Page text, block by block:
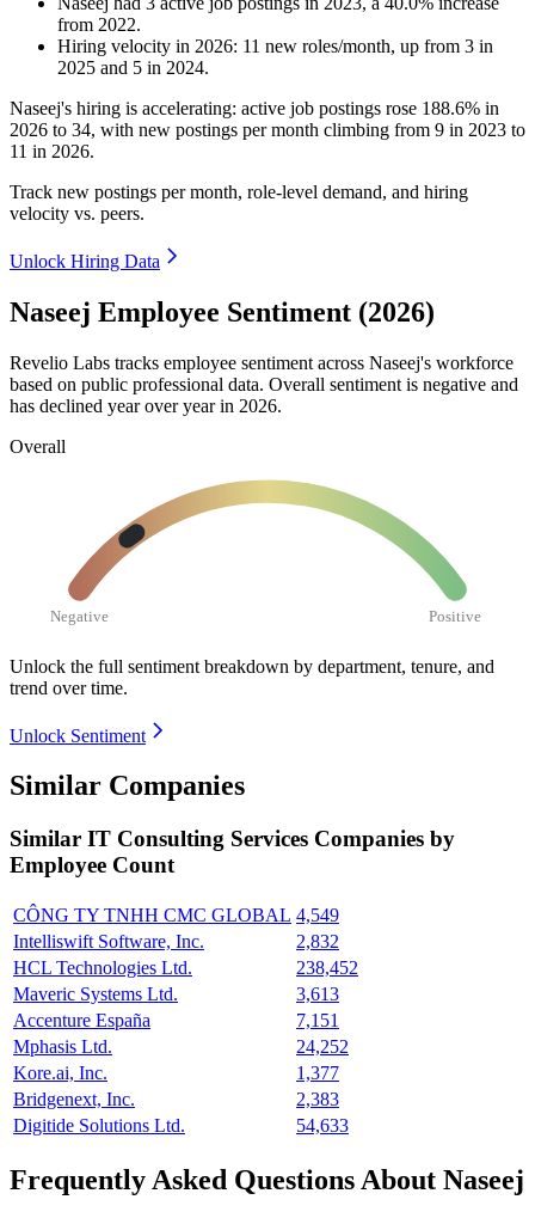
from 2022.
Hiring velocity in 2026: 11 new roles/month, up from 3 in
2025 and 5 in 2024.
Naseej's hiring is accelerating: active job postings rose 188.6% in
2026 to 34, with new postings per month climbing from 9 in 2023 to
11 in 2026.
Track new postings per month, role-level demand, and hiring
velocity vs. peers.
Unlock Hiring Data
Naseej Employee Sentiment (2026)
Revelio Labs tracks employee sentiment across Naseej's workforce
based on public professional data. Overall sentiment is negative and
has declined year over year in 2026.
Overall
Negative Positive
Unlock the full sentiment breakdown by department, tenure, and
trend over time.
Unlock Sentiment
Similar Companies
Similar IT Consulting Services Companies by
Employee Count
CÔNG TY TNHH CMC GLOBAL 4,549
Intelliswift Software, Inc.
2,832
HCL Technologies Ltd.
238,452
Maveric Systems Ltd.
3,613
Accenture España
7,151
Mphasis Ltd.
24,252
Kore.ai, Inc.
1,377
Bridgenext, Inc.
2,383
Digitide Solutions Ltd.
54,633
Frequently Asked Questions About Naseej